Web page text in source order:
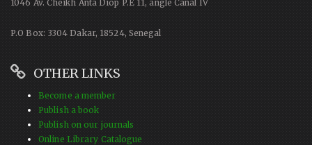
1046 Av. Cheikh Anta Diop P.E 11, angle Canal IV
P.O Box: 3304 Dakar, 18524, Senegal
OTHER LINKS
Become a member
Publish a book
Publish on our journals
Online Library Catalogue